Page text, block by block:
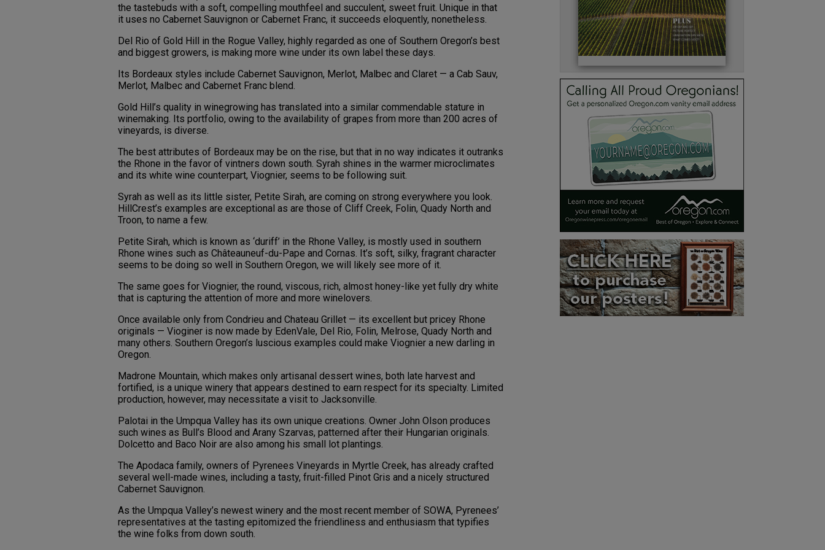
the tastebuds with a soft, compelling mouthfeel and succulent, sweet fruit. Unique in that
it uses no Cabernet Sauvignon or Cabernet Franc, it succeeds eloquently, nonetheless.
Del Rio of Gold Hill in the Rogue Valley, highly regarded as one of Southern Oregon’s best
and biggest growers, is making more wine under its own label these days.
Its Bordeaux styles include Cabernet Sauvignon, Merlot, Malbec and Claret — a Cab Sauv,
Merlot, Malbec and Cabernet Franc blend.
Gold Hill’s quality in winegrowing has translated into a similar commendable stature in
winemaking. Its portfolio, owing to the availability of grapes from more than 200 acres of
vineyards, is diverse.
The best attributes of Bordeaux may be on the rise, but that in no way indicates it outranks
the Rhone in the favor of vintners down south. Syrah shines in the warmer microclimates
and its white wine counterpart, Viognier, seems to be following suit.
Syrah as well as its little sister, Petite Sirah, are coming on strong everywhere you look.
HillCrest’s examples are exceptional as are those of Cliff Creek, Folin, Quady North and
Troon, to name a few.
Petite Sirah, which is known as ‘duriff’ in the Rhone Valley, is mostly used in southern
Rhone wines such as Châteauneuf-du-Pape and Cornas. It’s soft, silky, fragrant character
seems to be doing so well in Southern Oregon, we will likely see more of it.
The same goes for Viognier, the round, viscous, rich, almost honey-like yet fully dry white
that is capturing the attention of more and more winelovers.
Once available only from Condrieu and Chateau Grillet — its excellent but pricey Rhone
originals — Vioginer is now made by EdenVale, Del Rio, Folin, Melrose, Quady North and
many others. Southern Oregon’s luscious examples could make Viognier a new darling in
Oregon.
Madrone Mountain, which makes only artisanal dessert wines, both late harvest and
fortified, is a unique winery that appears destined to earn respect for its specialty. Limited
production, however, may necessitate a visit to Jacksonville.
Palotai in the Umpqua Valley has its own unique creations. Owner John Olson produces
such wines as Bull’s Blood and Arany Szarvas, patterned after their Hungarian originals.
Dolcetto and Baco Noir are also among his small lot plantings.
The Apodaca family, owners of Pyrenees Vineyards in Myrtle Creek, has already crafted
several well-made wines, including a tasty, fruit-filled Pinot Gris and a nicely structured
Cabernet Sauvignon.
As the Umpqua Valley’s newest winery and the most recent member of SOWA, Pyrenees’
representatives at the tasting epitomized the friendliness and enthusiasm that typifies
the wine folks from down south.